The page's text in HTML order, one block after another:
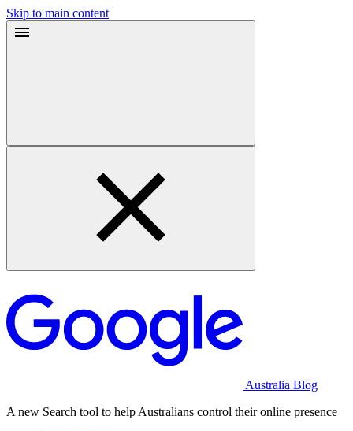
Skip to main content
Australia Blog
A new Search tool to help Australians control their online presence